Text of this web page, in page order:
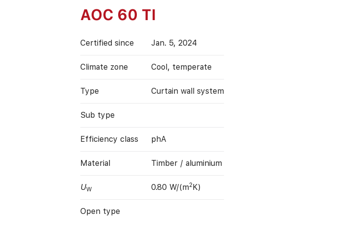
AOC 60 TI
Certified since Jan. 5, 2024
Climate zone Cool, temperate
Type Curtain wall system
Sub type
Efficiency class phA
Material Timber / aluminium
UW 0.80 W/(m2K)
Open type